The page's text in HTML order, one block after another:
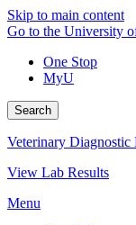
Skip to main content
Go to the University
One Stop
MyU
Search
Veterinary Diagnostic
View Lab Results
Menu